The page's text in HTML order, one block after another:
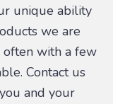
unique ability
we are
with a few
Contact us
and your